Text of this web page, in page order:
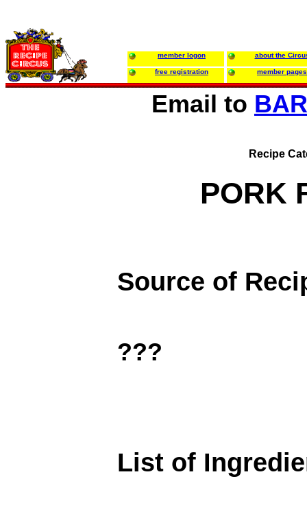
member logon about the
free registration member pages
Email to
Recipe
PORK
Source of
???
List of